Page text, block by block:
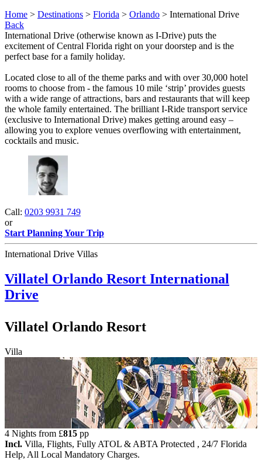
Home > Destinations > Florida > Orlando > International Drive
Back
International Drive (otherwise known as I-Drive) puts the
excitement of Central Florida right on your doorstep and is the
perfect base for a family holiday.
Located close to all of the theme parks and with over 30,000 hotel
rooms to choose from - the famous 10 mile ‘strip’ provides guests
with a wide range of attractions, bars and restaurants that will keep
the whole family entertained. The brilliant I-Ride transport service
(exclusive to International Drive) makes getting around easy –
allowing you to explore venues overflowing with entertainment,
cocktails and music.
Call: 0203 9931 749
or
Start Planning Your Trip
International Drive Villas
Villatel Orlando Resort International
Drive
Villatel Orlando Resort
Villa
4 Nights from £815 pp
Incl. Villa, Flights, Fully ATOL & ABTA Protected , 24/7 Florida
Help, All Local Mandatory Charges.